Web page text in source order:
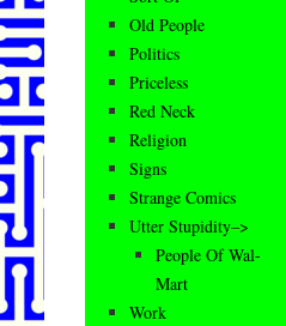
Old People
Politics
Priceless
Red Neck
Religion
Signs
Strange Comics
Utter Stupidity–>
People Of Wal-
Mart
Work